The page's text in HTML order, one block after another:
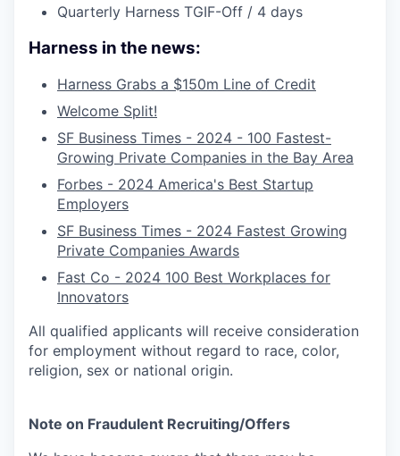
Quarterly Harness TGIF-Off / 4 days
Harness in the news:
Harness Grabs a $150m Line of Credit
Welcome Split!
SF Business Times - 2024 - 100 Fastest-
Growing Private Companies in the Bay Area
Forbes - 2024 America's Best Startup
Employers
SF Business Times - 2024 Fastest Growing
Private Companies Awards
Fast Co - 2024 100 Best Workplaces for
Innovators
All qualified applicants will receive consideration
for employment without regard to race, color,
religion, sex or national origin.
Note on Fraudulent Recruiting/Offers